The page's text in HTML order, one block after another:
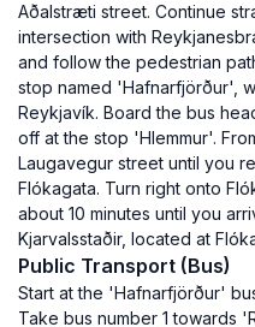
Aðalstræti street. Continue
intersection with
and follow the pedestrian
stop named 'Hafnarfjörður',
Reykjavík. Board the bus
off at the stop 'Hlemmur'.
Laugavegur street until you
Flókagata. Turn right onto
about 10 minutes until you
Kjarvalsstaðir, located at
Public Transport (Bus)
Start at the 'Hafnarfjörður'
Take bus number 1 towards